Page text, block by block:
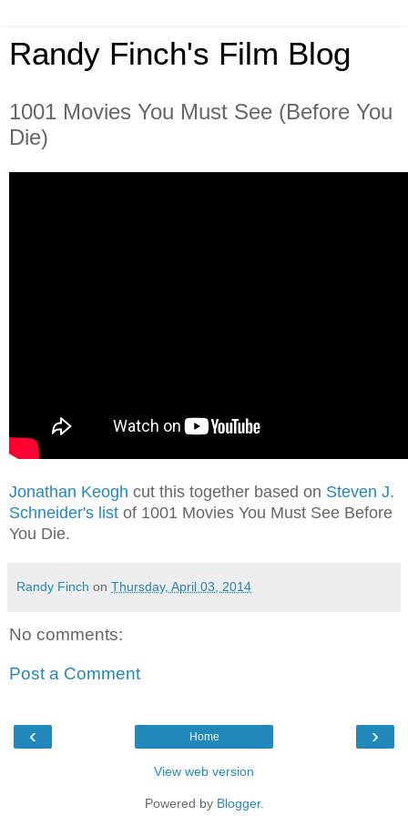
Randy Finch's Film Blog
1001 Movies You Must See (Before You
Die)
Jonathan Keogh cut this together based on Steven J.
Schneider's list of 1001 Movies You Must See Before
You Die.
Randy Finch on Thursday, April 03, 2014
No comments:
Post a Comment
‹ ›
Home
View web version
Powered by Blogger.